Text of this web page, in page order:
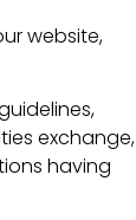
website,
exchange,
having